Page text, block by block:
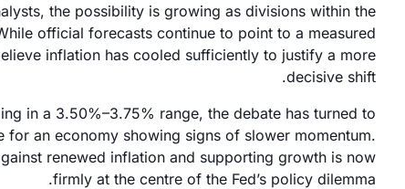
the possibility is growing as divisions within the
official forecasts continue to point to a measured
inflation has cooled sufficiently to justify a more
decisive shift.
in a 3.50%–3.75% range, the debate has turned to
an economy showing signs of slower momentum.
renewed inflation and supporting growth is now
firmly at the centre of the Fed’s policy dilemma.